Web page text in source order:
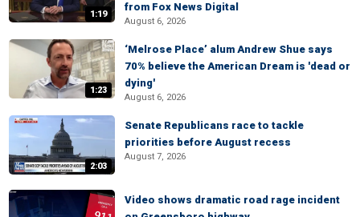
1:19
from Fox News Digital
August 6, 2026
1:23
‘Melrose Place’ alum Andrew Shue says
70% believe the American Dream is 'dead or
dying'
August 6, 2026
2:03
Senate Republicans race to tackle
priorities before August recess
August 7, 2026
Video shows dramatic road rage incident